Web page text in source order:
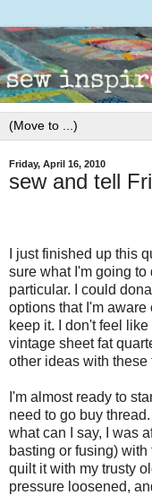
Friday, April 16, 2010
sew and tell
I just finished up this
sure what I'm going to
particular. I could
options that I'm aware
keep it. I don't feel
vintage sheet fat
other ideas with these
I'm almost ready to
need to go buy
what can I say, I was
basting or fusing)
quilt it with my trusty
pressure loosened,